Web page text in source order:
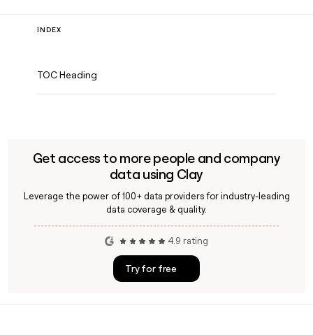
INDEX
TOC Heading
Get access to more people and company
data using Clay
Leverage the power of 100+ data providers for industry-leading
data coverage & quality.
4.9 rating
Try for free